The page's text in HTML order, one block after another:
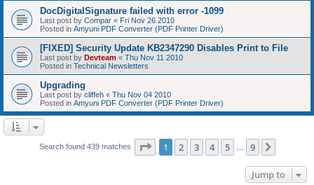
DocDigitalSignature failed with error -1099
Last post by Compar « Fri Nov 26 2010
Posted in Amyuni PDF Converter (PDF Printer Driver)
[FIXED] Security Update KB2347290 Disables Print to File
Last post by Devteam « Thu Nov 11 2010
Posted in Technical Newsletters
Upgrading
Last post by cliffeh « Thu Nov 04 2010
Posted in Amyuni PDF Converter (PDF Printer Driver)
Search found 439 matches Page 1of 9
1 2 3 4 5 9
Jump to